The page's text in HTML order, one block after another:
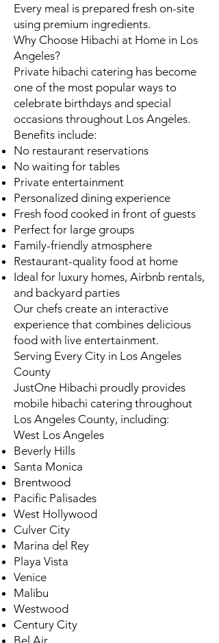
Every meal is prepared fresh on-site
using premium ingredients.
Why Choose Hibachi at Home in Los
Angeles?
Private hibachi catering has become
one of the most popular ways to
celebrate birthdays and special
occasions throughout Los Angeles.
Benefits include:
No restaurant reservations
No waiting for tables
Private entertainment
Personalized dining experience
Fresh food cooked in front of guests
Perfect for large groups
Family-friendly atmosphere
Restaurant-quality food at home
Ideal for luxury homes, Airbnb rentals,
and backyard parties
Our chefs create an interactive
experience that combines delicious
food with live entertainment.
Serving Every City in Los Angeles
County
JustOne Hibachi proudly provides
mobile hibachi catering throughout
Los Angeles County, including:
West Los Angeles
Beverly Hills
Santa Monica
Brentwood
Pacific Palisades
West Hollywood
Culver City
Marina del Rey
Playa Vista
Venice
Malibu
Westwood
Century City
Bel Air